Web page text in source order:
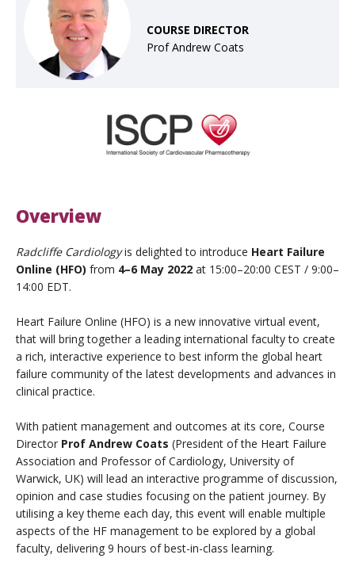
Overview
Radcliffe Cardiologyis delighted to introduce Heart Failure
Online (HFO) from 4–6 May 2022 at 15:00–20:00 CEST / 9:00–
14:00 EDT.
Heart Failure Online (HFO) is a new innovative virtual event,
that will bring together a leading international faculty to create
a rich, interactive experience to best inform the global heart
failure community of the latest developments and advances in
clinical practice.
With patient management and outcomes at its core, Course
Director Prof Andrew Coats (President of the Heart Failure
Association and Professor of Cardiology, University of
Warwick, UK) will lead an interactive programme of discussion,
opinion and case studies focusing on the patient journey. By
utilising a key theme each day, this event will enable multiple
aspects of the HF management to be explored by a global
faculty, delivering 9 hours of best-in-class learning.
COURSE DIRECTOR
Prof Andrew Coats